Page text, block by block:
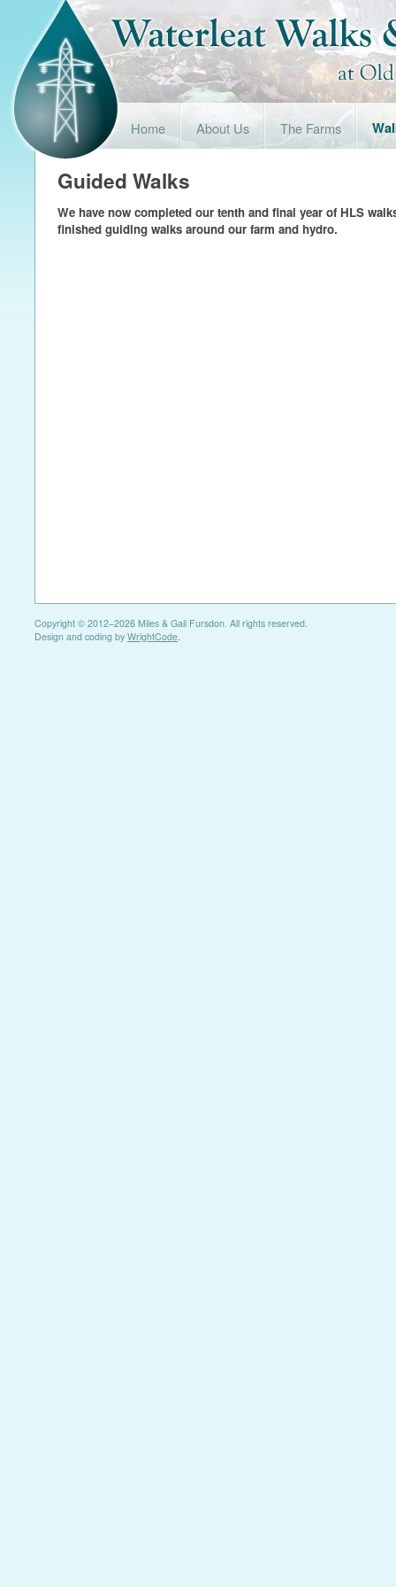
Home About Us The Farms
Guided Walks
We have now completed our tenth and final year of HLS
finished guiding walks around our farm and hydro.
Copyright © 2012–2026 Miles & Gail Fursdon. All rights reserved.
Design and coding by WrightCode.